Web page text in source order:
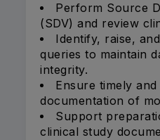
Perform Source
(SDV) and review
Identify, raise,
queries to maintain
integrity.
Ensure timely
documentation of
Support
clinical study